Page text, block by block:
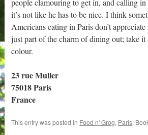
it’s not like he has to be nice. I think
Americans eating in Paris don’t
just part of the charm of dining out; take
colour.
23 rue Muller
75018 Paris
France
This entry was posted in Food n' Grog, Paris.